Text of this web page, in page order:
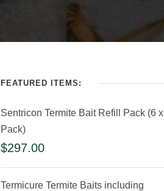
FEATURED ITEMS:
Sentricon Termite Bait Refill Pack (6 x
Pack)
$297.00
Termicure Termite Baits including